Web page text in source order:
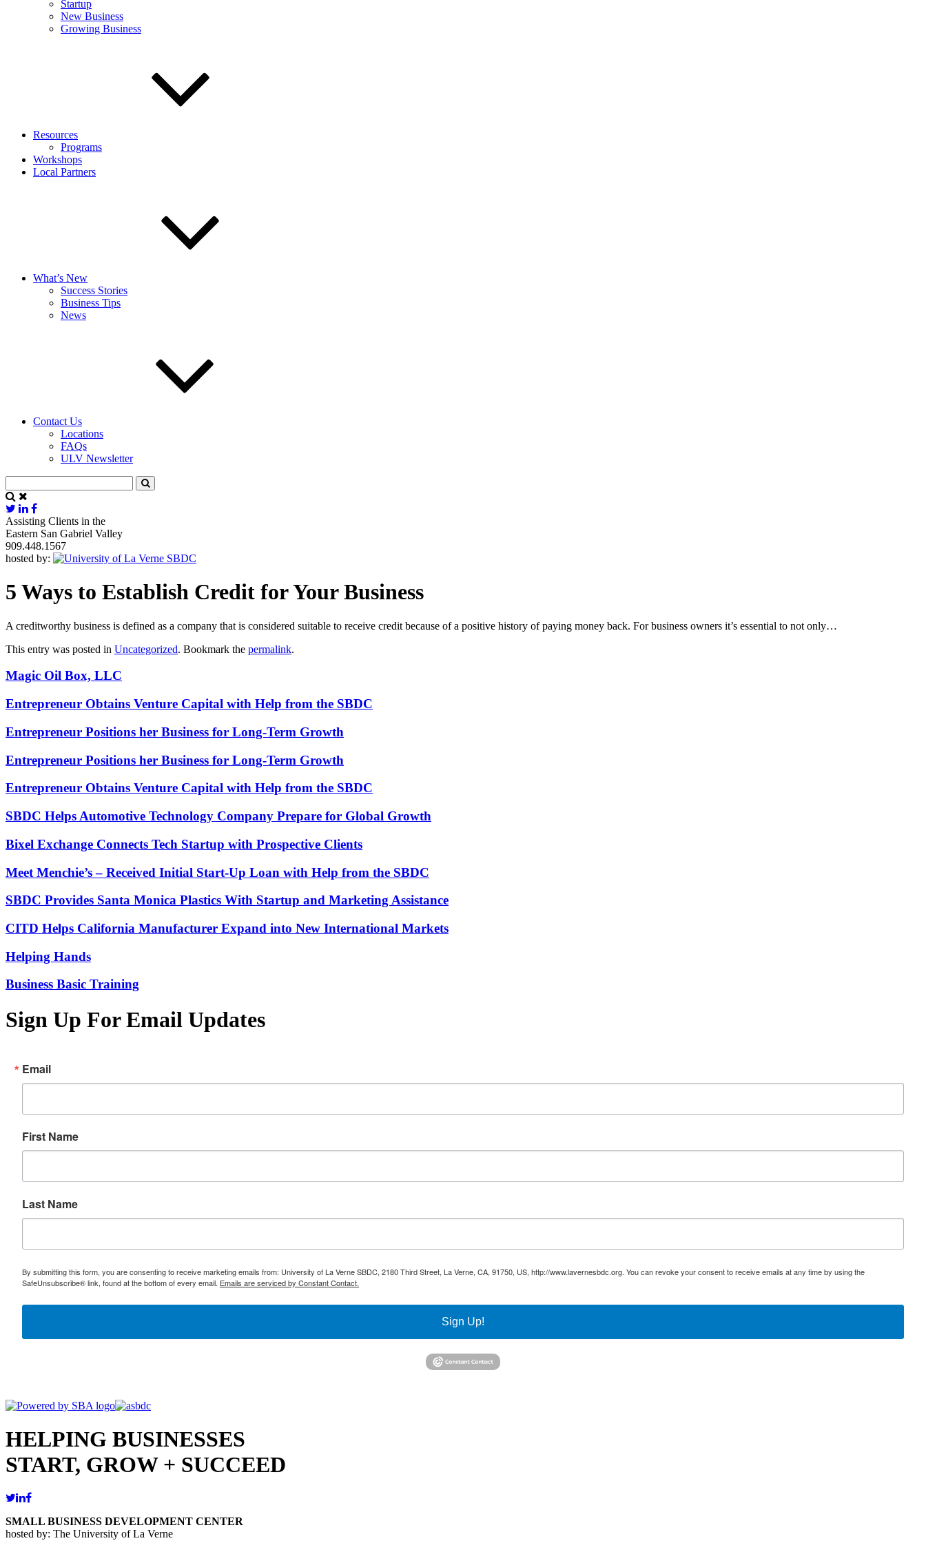
Startup
New Business
Growing Business
Resources
Programs
Workshops
Local Partners
What’s New
Success Stories
Business Tips
News
Contact Us
Locations
FAQs
ULV Newsletter
Assisting Clients in the
Eastern San Gabriel Valley
909.448.1567
hosted by:
5 Ways to Establish Credit for Your Business
A creditworthy business is defined as a company that is considered suitable to receive credit because of a positive history of paying money back. For business owners it’s essential to not only…
This entry was posted in Uncategorized. Bookmark the permalink.
Magic Oil Box, LLC
Entrepreneur Obtains Venture Capital with Help from the SBDC
Entrepreneur Positions her Business for Long-Term Growth
Entrepreneur Positions her Business for Long-Term Growth
Entrepreneur Obtains Venture Capital with Help from the SBDC
SBDC Helps Automotive Technology Company Prepare for Global Growth
Bixel Exchange Connects Tech Startup with Prospective Clients
Meet Menchie’s – Received Initial Start-Up Loan with Help from the SBDC
SBDC Provides Santa Monica Plastics With Startup and Marketing Assistance
CITD Helps California Manufacturer Expand into New International Markets
Helping Hands
Business Basic Training
Sign Up For Email Updates
Email
First Name
Last Name
By submitting this form, you are consenting to receive marketing emails from: University of La Verne SBDC, 2180 Third Street, La Verne, CA, 91750, US, http://www.lavernesbdc.org. You can revoke your consent to receive emails at any time by using the
SafeUnsubscribe® link, found at the bottom of every email. Emails are serviced by Constant Contact.
Sign Up!
HELPING BUSINESSES
START, GROW + SUCCEED
SMALL BUSINESS DEVELOPMENT CENTER
hosted by: The University of La Verne